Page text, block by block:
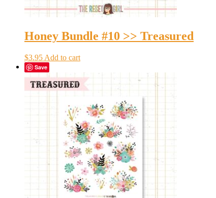
Honey Bundle #10 >> Treasured
$3.95 Add to cart
Save